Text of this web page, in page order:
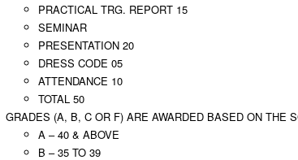
PRACTICAL TRG. REPORT 15
SEMINAR
PRESENTATION 20
DRESS CODE 05
ATTENDANCE 10
TOTAL 50
GRADES (A, B, C OR F) ARE AWARDED BASED ON THE
A – 40 & ABOVE
B – 35 TO 39